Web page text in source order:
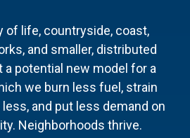
of life, countryside, coast,
and smaller, distributed
a potential new model for a
we burn less fuel, strain
and put less demand on
Neighborhoods thrive.